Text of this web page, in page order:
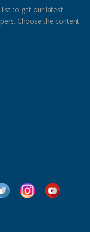
to get our latest
Choose the content